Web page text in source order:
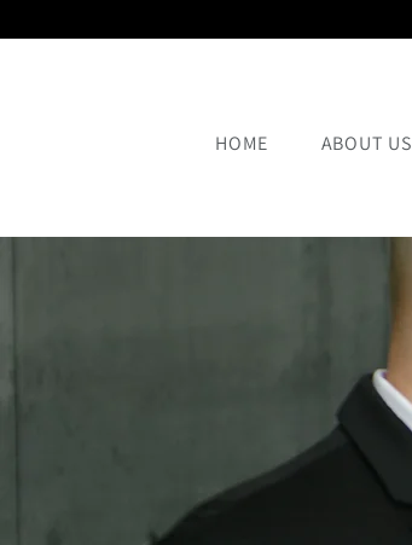
HOME ABOUT US